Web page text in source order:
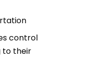
control
to their